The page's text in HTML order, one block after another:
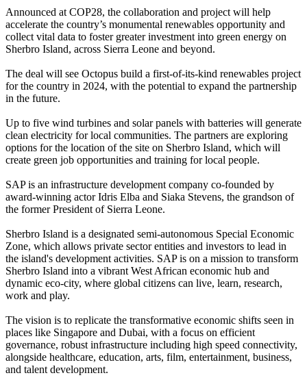
Announced at COP28, the collaboration and project will help
accelerate the country’s monumental renewables opportunity and
collect vital data to foster greater investment into green energy on
Sherbro Island, across Sierra Leone and beyond.
The deal will see Octopus build a first-of-its-kind renewables project
for the country in 2024, with the potential to expand the partnership
in the future.
Up to five wind turbines and solar panels with batteries will generate
clean electricity for local communities. The partners are exploring
options for the location of the site on Sherbro Island, which will
create green job opportunities and training for local people.
SAP is an infrastructure development company co-founded by
award-winning actor Idris Elba and Siaka Stevens, the grandson of
the former President of Sierra Leone.
Sherbro Island is a designated semi-autonomous Special Economic
Zone, which allows private sector entities and investors to lead in
the island's development activities. SAP is on a mission to transform
Sherbro Island into a vibrant West African economic hub and
dynamic eco-city, where global citizens can live, learn, research,
work and play.
The vision is to replicate the transformative economic shifts seen in
places like Singapore and Dubai, with a focus on efficient
governance, robust infrastructure including high speed connectivity,
alongside healthcare, education, arts, film, entertainment, business,
and talent development.